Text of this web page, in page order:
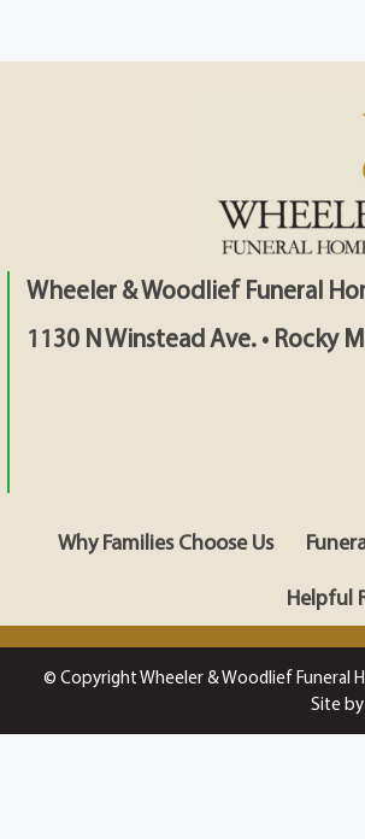
Wheeler & Woodlief Funeral
1130 N Winstead Ave. • Rocky
Why Families Choose Us
Helpful
© Copyright Wheeler & Woodlief Funeral
Site